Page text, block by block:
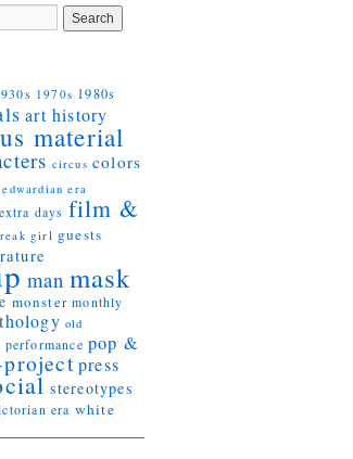
1970s 1980s
art history
material
circus colors
edwardian era
extra days film &
girl guests
man mask
monster monthly
old
performance pop &
press
stereotypes
era white